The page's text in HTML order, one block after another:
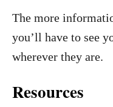
The more
you’ll have to see
wherever they are.
Resources